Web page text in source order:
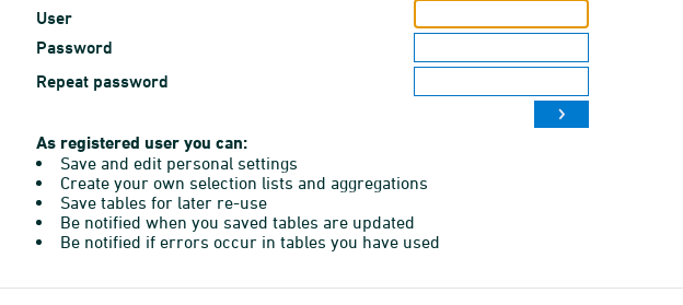
User
Password
Repeat password
As registered user you can:
Save and edit personal settings
Create your own selection lists and aggregations
Save tables for later re-use
Be notified when you saved tables are updated
Be notified if errors occur in tables you have used